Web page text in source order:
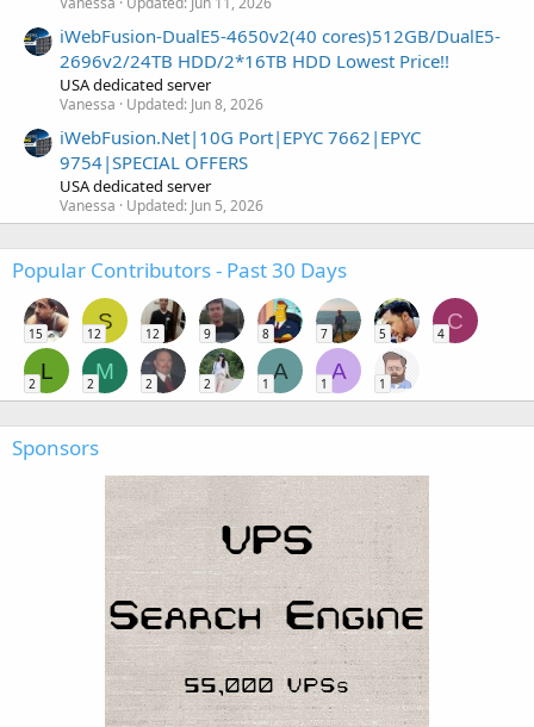
iWebFusion-DualE5-4650v2(40 cores)512GB/DualE5-
2696v2/24TB HDD/2*16TB HDD Lowest Price!!
USA dedicated server
Vanessa Updated: Jun 8, 2026
iWebFusion.Net|10G Port|EPYC 7662|EPYC
9754|SPECIAL OFFERS
USA dedicated server
Vanessa Updated: Jun 5, 2026
Popular Contributors - Past 30 Days
15
S
12 12 9 8 7 5
C
4
L
2
M
2 2 2
A
1
A
1 1
Sponsors